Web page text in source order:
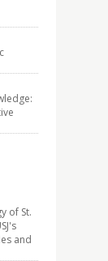
of St.
and